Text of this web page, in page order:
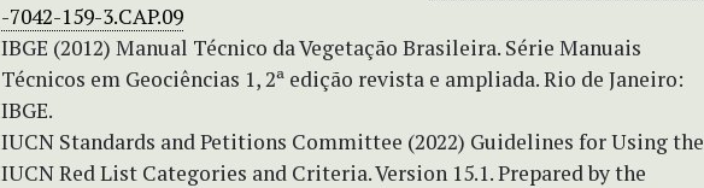
-7042-159-3.CAP.09
IBGE (2012) Manual Técnico da Vegetação Brasileira. Série Manuais
Técnicos em Geociências 1, 2ª edição revista e ampliada. Rio de Janeiro:
IBGE.
IUCN Standards and Petitions Committee (2022) Guidelines for Using the
IUCN Red List Categories and Criteria. Version 15.1. Prepared by the